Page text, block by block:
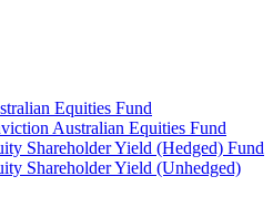
Equities Fund
Australian Equities Fund
Shareholder Yield (Hedged) Fund
Shareholder Yield (Unhedged)